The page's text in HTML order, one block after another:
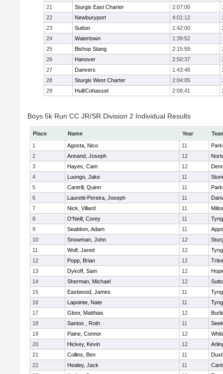
21
Sturgis East Charter 2:07:00
22
Newburyport 4:01:12
23
Sutton 1:42:00
24
Watertown 1:39:52
25
Bishop Stang 2:15:59
26
Hanover 2:50:37
27
Danvers 1:43:48
28
Sturgis West Charter 2:04:05
29
Hull/Cohasset 2:09:41
Boys 5k Run CC JR/SR Division 2 Individual Results
Place Name Year
1
Agosta, Nico 11
2
Annand, Joseph 12
3
Hayes, Cam 12
4
Luongo, Jake 11
5
Cantrill, Quinn 11
6
Lauretti-Pereira, Joseph 11
7
Nick, Villard 11
8
O'Neill, Corey 11
9
Seablom, Adam 11
10
Snowman, John 12
11
Wolf, Jared 12
12
Popp, Brian 12
13
Dykoff, Sam 12
14
Sherman, Michael 12
15
Eastwood, James 11
16
Lapointe, Nate 11
17
Gloor, Matthias 12
18
Santos , Roth 11
19
Paine, Connor 12
20
Hickey, Kevin 12
21
Collins, Ben 11
22
Healey, Jack 11